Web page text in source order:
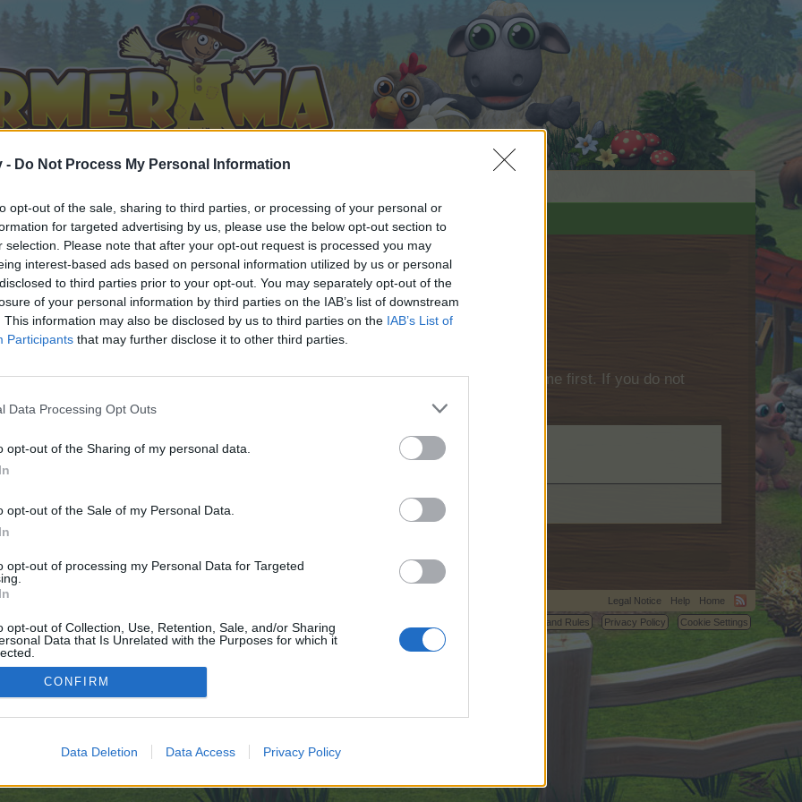
- Do Not Process My Personal Information
opt-out of the sale, sharing to third parties, or processing of your personal or
for targeted advertising by us, please use the below opt-out section to
selection. Please note that after your opt-out request is processed you may
interest-based ads based on personal information utilized by us or personal
to third parties prior to your opt-out. You may separately opt-out of the
of your personal information by third parties on the IAB’s list of downstream
This information may also be disclosed by us to third parties on the IAB’s List of
Participants that may further disclose it to other third parties.
Data Processing Opt Outs
opt-out of the Sharing of my personal data.
opt-out of the Sale of my Personal Data.
opt-out of processing my Personal Data for Targeted
opt-out of Collection, Use, Retention, Sale, and/or Sharing
Data that Is Unrelated with the Purposes for which it
CONFIRM
Data Deletion Data Access Privacy Policy
discussions or starting your own threads or topics, please log into the game first. If you do not
We look forward to your next visit!
no control over. Click the button below to continue to s0565755c.fastvps-server.com.
Legal Notice Help
Home
Terms and Rules
Privacy Policy Cookie Settings
©2010-2015 XenForo Ltd. XenForoAdd-ons by Brivium ™ © 2012-2026 Brivium LLC.